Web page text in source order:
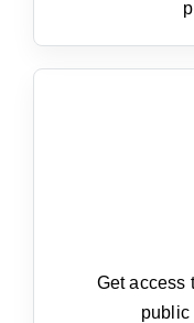
Get access
public